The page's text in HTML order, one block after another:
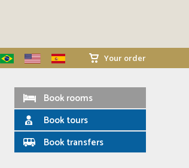
Your order
Book rooms
Book tours
Book transfers